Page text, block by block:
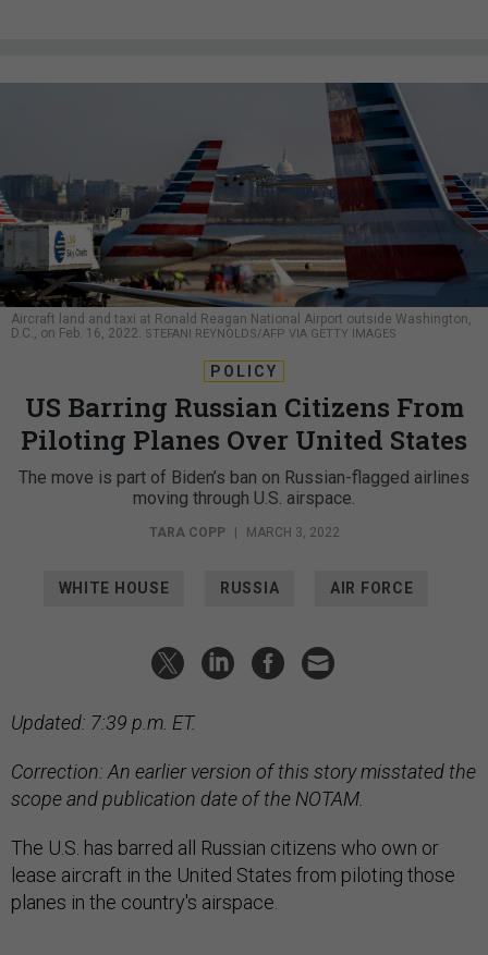
Aircraft land and taxi at Ronald Reagan National Airport outside Washington,
D.C., on Feb. 16, 2022.
STEFANI REYNOLDS/AFP VIA GETTY IMAGES
POLICY
US Barring Russian Citizens From
Piloting Planes Over United States
The move is part of Biden’s ban on Russian-flagged airlines
moving through U.S. airspace.
TARA COPP | MARCH 3, 2022
WHITE HOUSE RUSSIA AIR FORCE
Updated: 7:39 p.m. ET.
Correction: An earlier version of this story misstated the
scope and publication date of the NOTAM.
The U.S. has barred all Russian citizens who own or
lease aircraft in the United States from piloting those
planes in the country's airspace.